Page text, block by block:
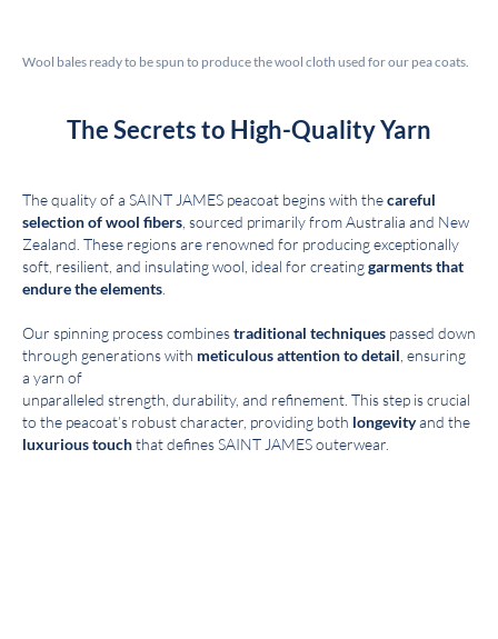
Wool bales ready to be spun to produce the wool cloth used for our pea coats.
The Secrets to High-Quality Yarn
The quality of a SAINT JAMES peacoat begins with thecareful
selection of wool fibers , sourced primarily from Australia and New
Zealand. These regions are renowned for producing exceptionally
soft, resilient, and insulating wool, ideal for creatinggarments that
endure the elements
Our spinning process combinestraditional techniques passed down
through generations with meticulous attention to detail , ensuring
a yarn of
unparalleled strength, durability, and refinement. This step is crucial
to the peacoat’s robust character, providing both longevityand the
luxurious touchthat defines SAINT JAMES outerwear.